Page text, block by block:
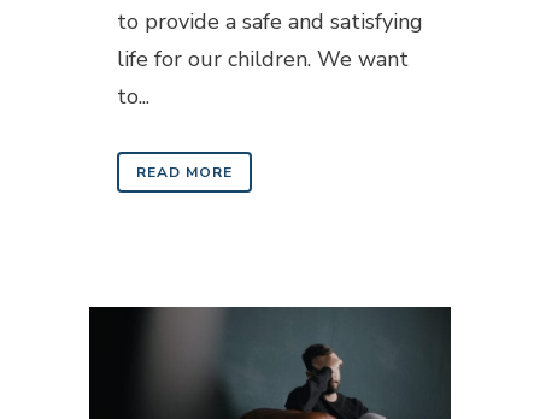
to provide a safe and satisfying
life for our children. We want
to...
READ MORE